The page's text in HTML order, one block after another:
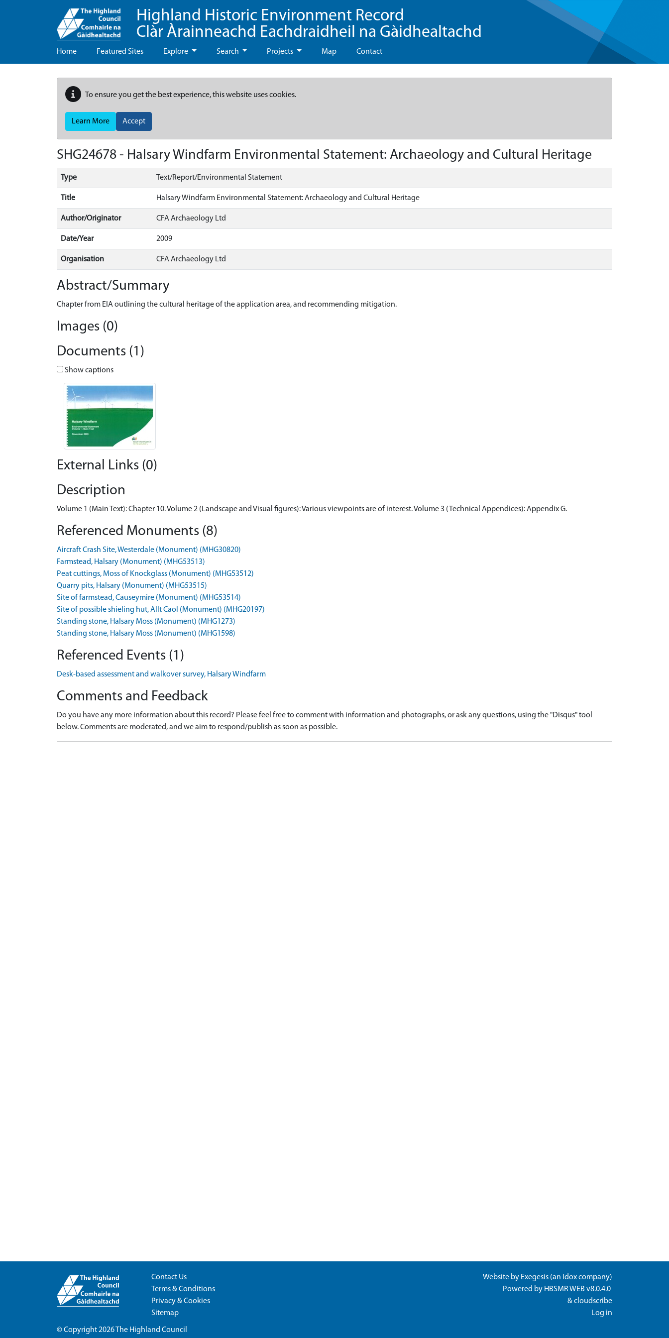
Highland Historic Environment Record
Clàr Àrainneachd Eachdraidheil na Gàidhealtachd
Home Featured Sites Explore Search Projects Map Contact
To ensure you get the best experience, this website uses cookies.
Learn More Accept
SHG24678 - Halsary Windfarm Environmental Statement: Archaeology and Cultural Heritage
Type Text/Report/Environmental Statement
Title Halsary Windfarm Environmental Statement: Archaeology and Cultural Heritage
Author/Originator CFA Archaeology Ltd
Date/Year 2009
Organisation CFA Archaeology Ltd
Abstract/Summary
Chapter from EIA outlining the cultural heritage of the application area, and recommending mitigation.
Images (0)
Documents (1)
Show captions
External Links (0)
Description
Volume 1 (Main Text): Chapter 10. Volume 2 (Landscape and Visual figures): Various viewpoints are of interest. Volume 3 (Technical Appendices): Appendix G.
Referenced Monuments (8)
Aircraft Crash Site, Westerdale (Monument) (MHG30820)
Farmstead, Halsary (Monument) (MHG53513)
Peat cuttings, Moss of Knockglass (Monument) (MHG53512)
Quarry pits, Halsary (Monument) (MHG53515)
Site of farmstead, Causeymire (Monument) (MHG53514)
Site of possible shieling hut, Allt Caol (Monument) (MHG20197)
Standing stone, Halsary Moss (Monument) (MHG1273)
Standing stone, Halsary Moss (Monument) (MHG1598)
Referenced Events (1)
Desk-based assessment and walkover survey, Halsary Windfarm
Comments and Feedback
Do you have any more information about this record? Please feel free to comment with information and photographs, or ask any questions, using the "Disqus" tool
below. Comments are moderated, and we aim to respond/publish as soon as possible.
Contact Us
Terms & Conditions
Privacy & Cookies
Sitemap
Website by Exegesis (an Idoxcompany)
Powered by HBSMR WEB v8.0.4.0
&cloudscribe
Log in
© Copyright 2026The Highland Council